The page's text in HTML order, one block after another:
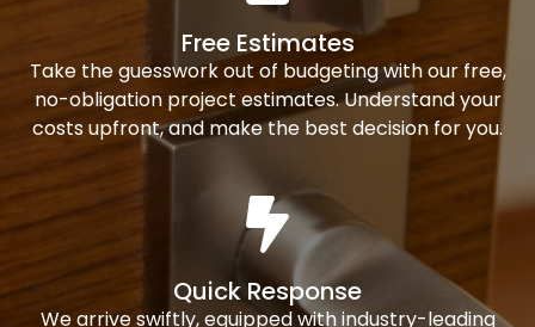
Free Estimates
Take the guesswork out of budgeting with our free,
no-obligation project estimates. Understand your
costs upfront, and make the best decision for you.
Quick Response
We arrive swiftly, equipped with industry-leading